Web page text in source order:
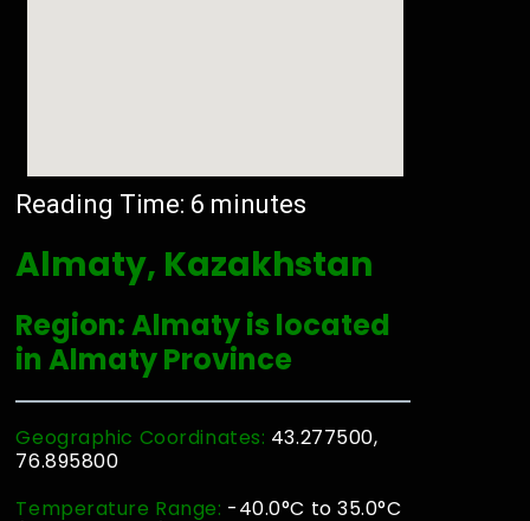
Reading Time: 6 minutes
Almaty, Kazakhstan
Region: Almaty is located
in Almaty Province
Geographic Coordinates: 43.277500,
76.895800
Temperature Range: -40.0°C to 35.0°C